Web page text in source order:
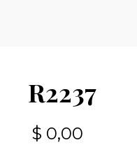
R2237
$ 0,00